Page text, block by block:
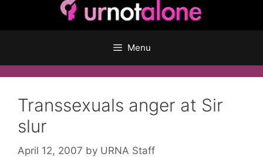
Menu
Transsexuals anger at Sir
slur
April 12, 2007 by URNA Staff